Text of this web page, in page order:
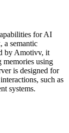
for AI
a semantic
by Amotivv, it
memories using
is designed for
such as
systems.